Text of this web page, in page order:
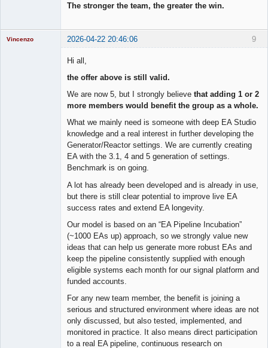
The stronger the team, the greater the win.
9
Vincenzo 2026-04-22 20:46:06
Hi all,
the offer above is still valid.
We are now 5, but I strongly believe that adding 1 or 2
more members would benefit the group as a whole.
What we mainly need is someone with deep EA Studio
knowledge and a real interest in further developing the
Generator/Reactor settings. We are currently creating
EA with the 3.1, 4 and 5 generation of settings.
Benchmark is on going.
A lot has already been developed and is already in use,
but there is still clear potential to improve live EA
success rates and extend EA longevity.
Our model is based on an “EA Pipeline Incubation”
(~1000 EAs up) approach, so we strongly value new
ideas that can help us generate more robust EAs and
keep the pipeline consistently supplied with enough
eligible systems each month for our signal platform and
funded accounts.
For any new team member, the benefit is joining a
serious and structured environment where ideas are not
only discussed, but also tested, implemented, and
monitored in practice. It also means direct participation
to a real EA pipeline, continuous research on